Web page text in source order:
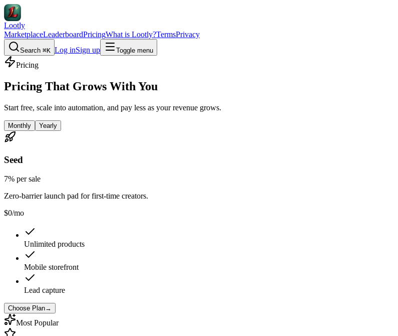
Lootly
MarketplaceLeaderboardPricingWhat is Lootly?TermsPrivacy
Search ⌘K Log inSign up Toggle menu
Pricing
Pricing That Grows With You
Start free, scale into automation, and pay less as your revenue grows.
Monthly Yearly
Seed
7% per sale
Zero-barrier launch pad for first-time creators.
$0/mo
Unlimited products
Mobile storefront
Lead capture
Choose Plan→
Most Popular